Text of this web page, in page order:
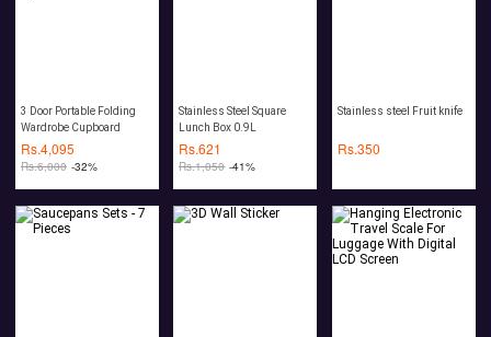
3 Door Portable Folding
Wardrobe Cupboard
Rs.4,095
Rs.6,000 -32%
Stainless Steel Square
Lunch Box 0.9L
Rs.621
Rs.1,050 -41%
Stainless steel Fruit knife
Rs.350